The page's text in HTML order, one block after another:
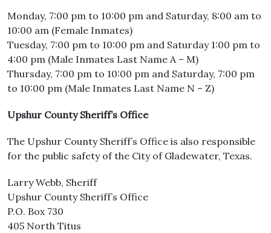
Monday, 7:00 pm to 10:00 pm and Saturday, 8:00 am to
10:00 am (Female Inmates)
Tuesday, 7:00 pm to 10:00 pm and Saturday 1:00 pm to
4:00 pm (Male Inmates Last Name A – M)
Thursday, 7:00 pm to 10:00 pm and Saturday, 7:00 pm
to 10:00 pm (Male Inmates Last Name N – Z)
Upshur County Sheriff’s Office
The Upshur County Sheriff’s Office is also responsible
for the public safety of the City of Gladewater, Texas.
Larry Webb, Sheriff
Upshur County Sheriff’s Office
P.O. Box 730
405 North Titus